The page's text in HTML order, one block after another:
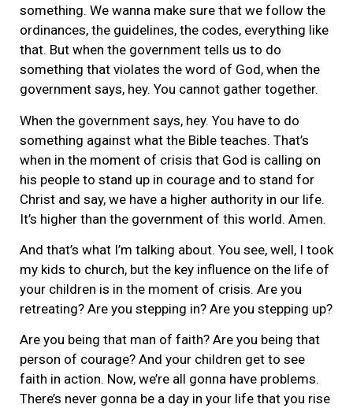
something. We wanna make sure that we follow the
ordinances, the guidelines, the codes, everything like
that. But when the government tells us to do
something that violates the word of God, when the
government says, hey. You cannot gather together.
When the government says, hey. You have to do
something against what the Bible teaches. That’s
when in the moment of crisis that God is calling on
his people to stand up in courage and to stand for
Christ and say, we have a higher authority in our life.
It’s higher than the government of this world. Amen.
And that’s what I’m talking about. You see, well, I took
my kids to church, but the key influence on the life of
your children is in the moment of crisis. Are you
retreating? Are you stepping in? Are you stepping up?
Are you being that man of faith? Are you being that
person of courage? And your children get to see
faith in action. Now, we’re all gonna have problems.
There’s never gonna be a day in your life that you rise